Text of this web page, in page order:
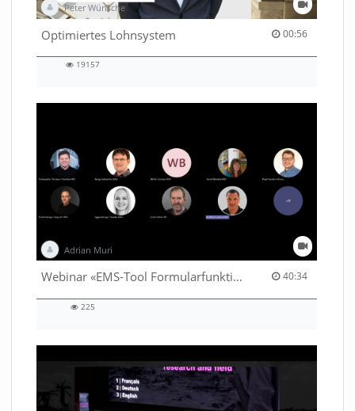
Peter Wünsche
Optimiertes Lohnsystem 00:56
00:56 duration
19157
Adrian Muri
Webinar «EMS-Tool Formularfunktion» 40:34
40:34 duration
225